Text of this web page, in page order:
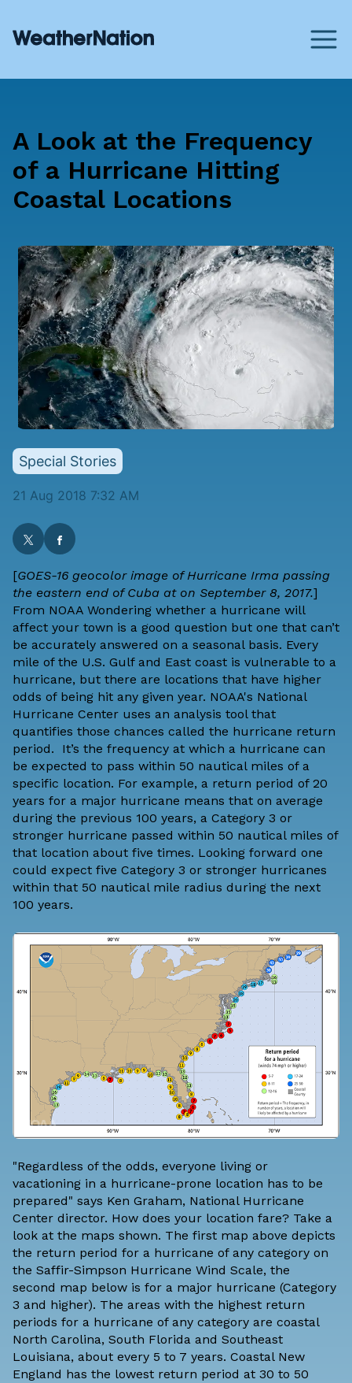
A Look at the Frequency
of a Hurricane Hitting
Coastal Locations
Special Stories
21 Aug 2018 7:32 AM
[GOES-16 geocolor image of Hurricane Irma passing
the eastern end of Cuba at on September 8, 2017.]
From NOAA Wondering whether a hurricane will
affect your town is a good question but one that can’t
be accurately answered on a seasonal basis. Every
mile of the U.S. Gulf and East coast is vulnerable to a
hurricane, but there are locations that have higher
odds of being hit any given year. NOAA's National
Hurricane Center uses an analysis tool that
quantifies those chances called the hurricane return
period. It’s the frequency at which a hurricane can
be expected to pass within 50 nautical miles of a
specific location. For example, a return period of 20
years for a major hurricane means that on average
during the previous 100 years, a Category 3 or
stronger hurricane passed within 50 nautical miles of
that location about five times. Looking forward one
could expect five Category 3 or stronger hurricanes
within that 50 nautical mile radius during the next
100 years.
"Regardless of the odds, everyone living or
vacationing in a hurricane-prone location has to be
prepared" says Ken Graham, National Hurricane
Center director. How does your location fare? Take a
look at the maps shown. The first map above depicts
the return period for a hurricane of any category on
the Saffir-Simpson Hurricane Wind Scale, the
second map below is for a major hurricane (Category
3 and higher). The areas with the highest return
periods for a hurricane of any category are coastal
North Carolina, South Florida and Southeast
Louisiana, about every 5 to 7 years. Coastal New
England has the lowest return period at 30 to 50